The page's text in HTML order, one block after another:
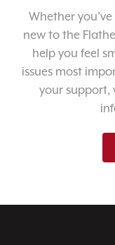
Whether
new to the
help you feel
issues most
your support,